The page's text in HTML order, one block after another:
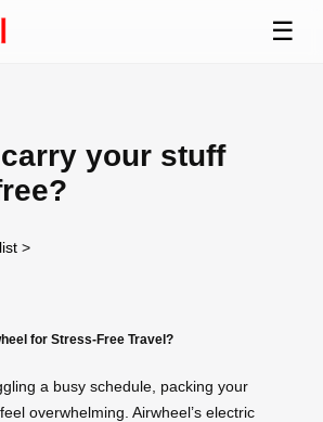
☰
your stuff
>
for Stress-Free Travel?
a busy schedule, packing your
overwhelming. Airwheel’s electric